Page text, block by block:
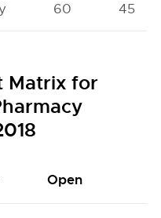
60 45
Matrix for
Open